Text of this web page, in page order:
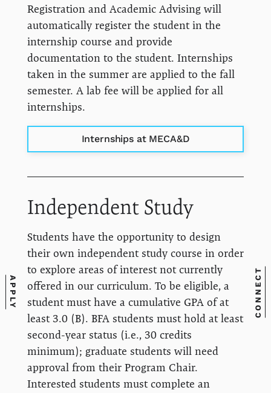
APPLY CONNECT
Registration and Academic Advising will
automatically register the student in the
internship course and provide
documentation to the student. Internships
taken in the summer are applied to the fall
semester. A lab fee will be applied for all
internships.
Internships at MECA&D
Independent Study
Students have the opportunity to design
their own independent study course in order
to explore areas of interest not currently
offered in our curriculum. To be eligible, a
student must have a cumulative GPA of at
least 3.0 (B). BFA students must hold at least
second-year status (i.e., 30 credits
minimum); graduate students will need
approval from their Program Chair.
Interested students must complete an